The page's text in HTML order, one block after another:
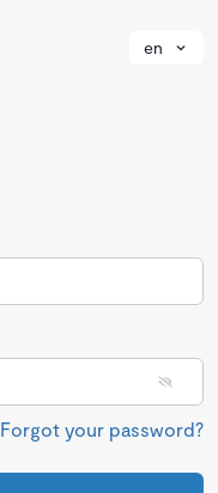
en
Forgot your password?